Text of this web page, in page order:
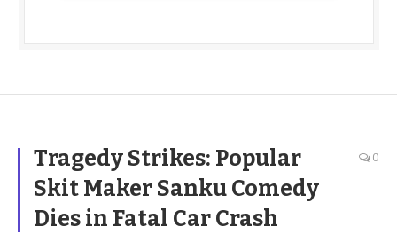
Tragedy Strikes: Popular
Skit Maker Sanku Comedy
Dies in Fatal Car Crash
0